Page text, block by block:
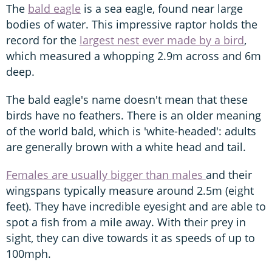
The bald eagle is a sea eagle, found near large
bodies of water. This impressive raptor holds the
record for the largest nest ever made by a bird,
which measured a whopping 2.9m across and 6m
deep.
The bald eagle's name doesn't mean that these
birds have no feathers. There is an older meaning
of the world bald, which is 'white-headed': adults
are generally brown with a white head and tail.
Females are usually bigger than males and their
wingspans typically measure around 2.5m (eight
feet). They have incredible eyesight and are able to
spot a fish from a mile away. With their prey in
sight, they can dive towards it as speeds of up to
100mph.